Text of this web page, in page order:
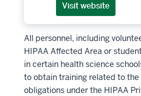
Visit website
All personnel, including
HIPAA Affected Area or
in certain health science
to obtain training related to
obligations under the HIPAA